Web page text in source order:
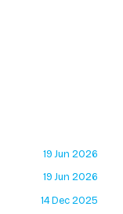
19 Jun 2026
19 Jun 2026
14 Dec 2025